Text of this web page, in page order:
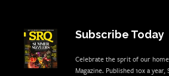
Subscribe Today
Celebrate the sprit of our
Magazine. Published 10x a year,